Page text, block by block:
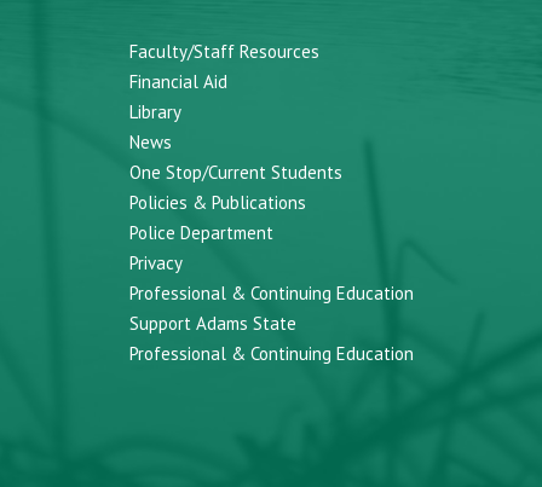
Faculty/Staff Resources
Financial Aid
Library
News
One Stop/Current Students
Policies & Publications
Police Department
Privacy
Professional & Continuing Education
Support Adams State
Professional & Continuing Education